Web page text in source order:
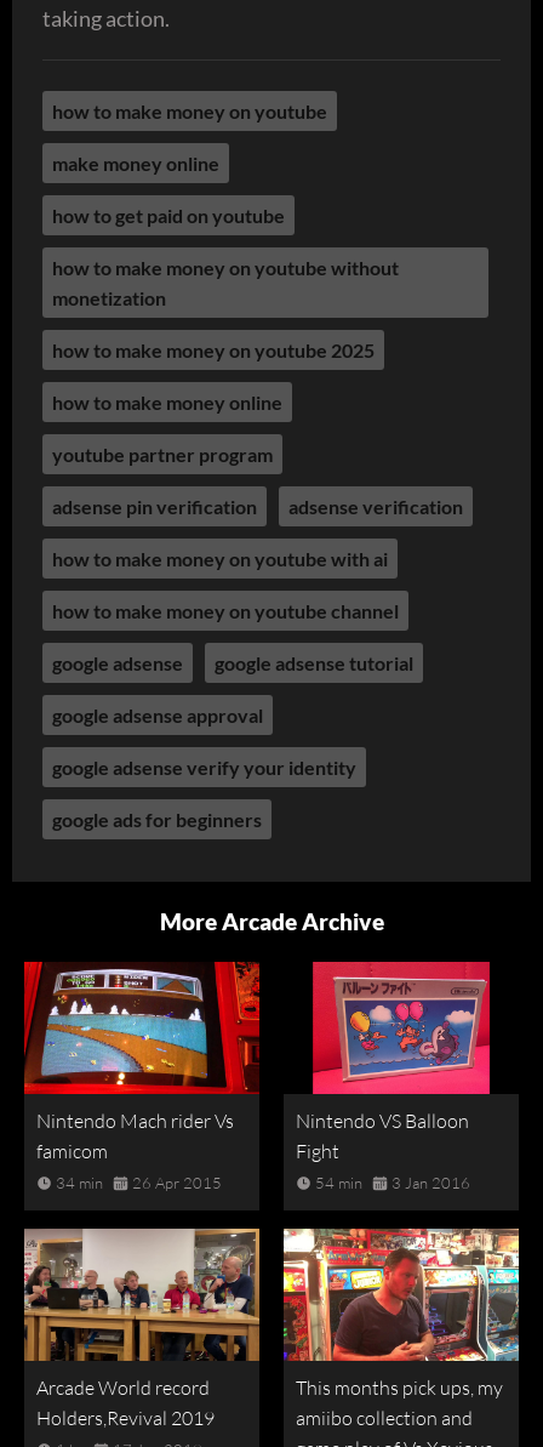
taking action.
how to make money on youtube
make money online
how to get paid on youtube
how to make money on youtube without
monetization
how to make money on youtube 2025
how to make money online
youtube partner program
adsense pin verification adsense verification
how to make money on youtube with ai
how to make money on youtube channel
google adsense google adsense tutorial
google adsense approval
google adsense verify your identity
google ads for beginners
More Arcade Archive
Nintendo Mach rider Vs
famicom
34 min 26 Apr 2015
Nintendo VS Balloon
Fight
54 min 3 Jan 2016
Arcade World record
Holders,Revival 2019
This months pick ups, my
amiibo collection and